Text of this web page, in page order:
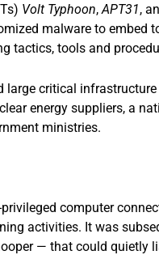
Volt Typhoon,APT31,
malware to embed
tactics, tools and
critical
energy suppliers, a
ministries.
computer
activities. It was
— that could quietly